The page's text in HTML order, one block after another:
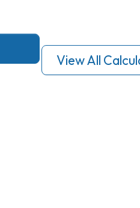
View All